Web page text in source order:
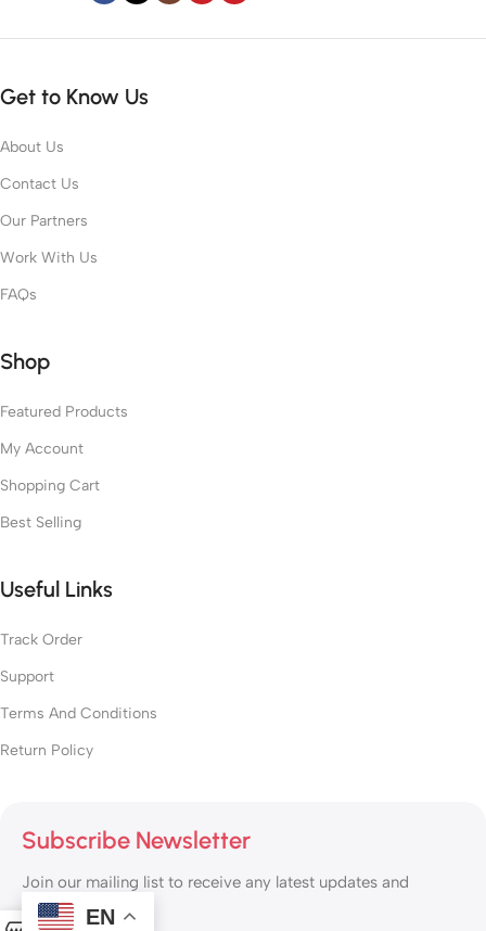
Get to Know Us
About Us
Contact Us
Our Partners
Work With Us
FAQs
Shop
Featured Products
My Account
Shopping Cart
Best Selling
Useful Links
Track Order
Support
Terms And Conditions
Return Policy
Subscribe Newsletter
Join our mailing list to receive any latest updates and
promotions.
EN